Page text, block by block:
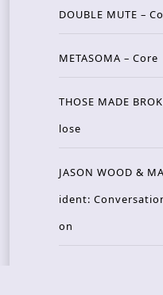
DOUBLE MUTE –
METASOMA – Core
THOSE MADE
lose
JASON WOOD &
ident:
on